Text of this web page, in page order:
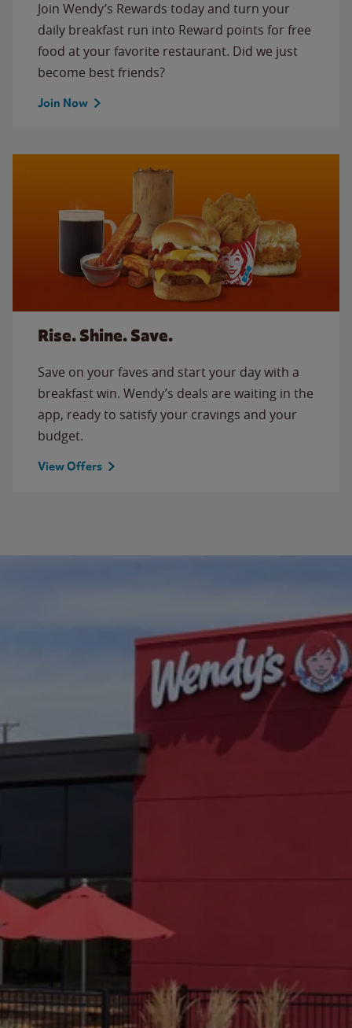
Join Wendy’s Rewards today and turn your
daily breakfast run into Reward points for free
food at your favorite restaurant. Did we just
become best friends?
Join Now
Rise. Shine. Save.
Save on your faves and start your day with a
breakfast win. Wendy’s deals are waiting in the
app, ready to satisfy your cravings and your
budget.
View Offers